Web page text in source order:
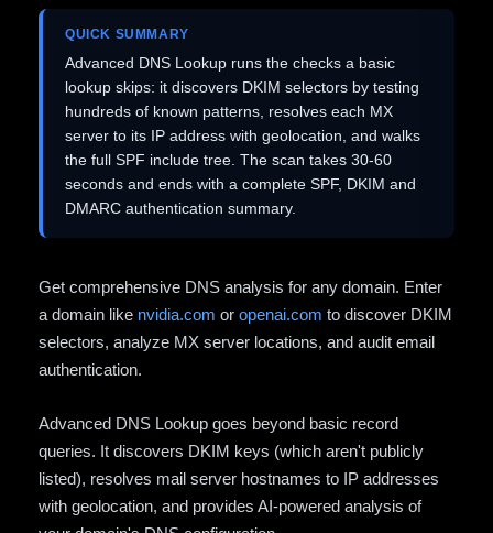
QUICK SUMMARY
Advanced DNS Lookup runs the checks a basic
lookup skips: it discovers DKIM selectors by testing
hundreds of known patterns, resolves each MX
server to its IP address with geolocation, and walks
the full SPF include tree. The scan takes 30-60
seconds and ends with a complete SPF, DKIM and
DMARC authentication summary.
Get comprehensive DNS analysis for any domain. Enter
a domain like nvidia.com or openai.com to discover DKIM
selectors, analyze MX server locations, and audit email
authentication.
Advanced DNS Lookup goes beyond basic record
queries. It discovers DKIM keys (which aren't publicly
listed), resolves mail server hostnames to IP addresses
with geolocation, and provides AI-powered analysis of